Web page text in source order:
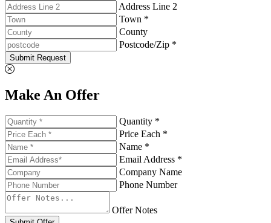
Address Line 2
Town *
County
Postcode/Zip *
Submit Request
Make An Offer
Quantity *
Price Each *
Name *
Email Address *
Company Name
Phone Number
Offer Notes